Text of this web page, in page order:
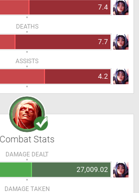
7.4
DEATHS
7.7
ASSISTS
4.2
Combat Stats
DAMAGE DEALT
27,009.02
DAMAGE TAKEN